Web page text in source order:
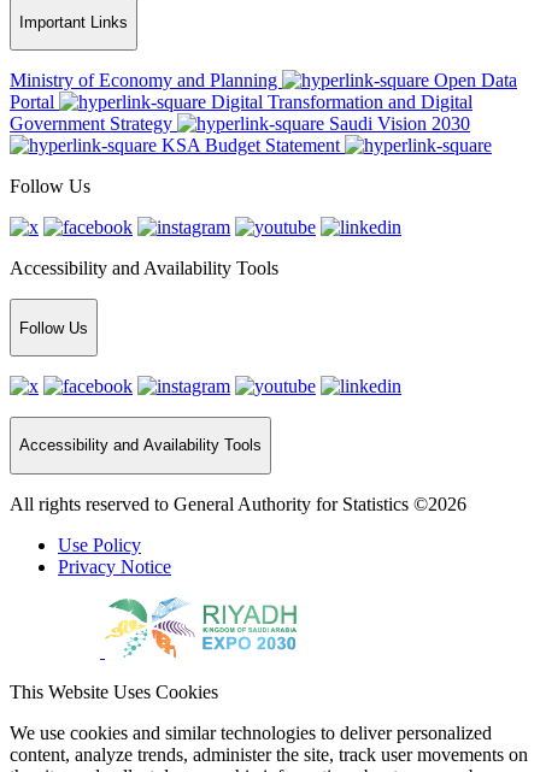
Important Links
Ministry of Economy and Planning
Open Data
Portal
Digital Transformation and Digital
Government Strategy
Saudi Vision 2030
KSA Budget Statement
Follow Us
Accessibility and Availability Tools
Follow Us
Accessibility and Availability Tools
All rights reserved to General Authority for Statistics ©2026
Use Policy
Privacy Notice
This Website Uses Cookies
We use cookies and similar technologies to deliver personalized
content, analyze trends, administer the site, track user movements on